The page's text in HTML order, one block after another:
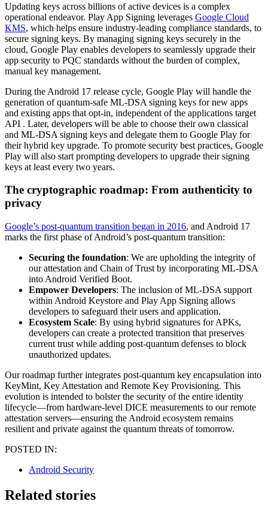
Updating keys across billions of active devices is a complex
operational endeavor. Play App Signing leverages Google Cloud
KMS, which helps ensure industry-leading compliance standards, to
secure signing keys. By managing signing keys securely in the
cloud, Google Play enables developers to seamlessly upgrade their
app security to PQC standards without the burden of complex,
manual key management.
During the Android 17 release cycle, Google Play will handle the
generation of quantum-safe ML-DSA signing keys for new apps
and existing apps that opt-in, independent of the applications target
API . Later, developers will be able to choose their own classical
and ML-DSA signing keys and delegate them to Google Play for
their hybrid key upgrade. To promote security best practices, Google
Play will also start prompting developers to upgrade their signing
keys at least every two years.
The cryptographic roadmap: From authenticity to
privacy
Google’s post-quantum transition began in 2016, and Android 17
marks the first phase of Android’s post-quantum transition:
Securing the foundation: We are upholding the integrity of
our attestation and Chain of Trust by incorporating ML-DSA
into Android Verified Boot.
Empower Developers: The inclusion of ML-DSA support
within Android Keystore and Play App Signing allows
developers to safeguard their users and application.
Ecosystem Scale: By using hybrid signatures for APKs,
developers can create a protected transition that preserves
current trust while adding post-quantum defenses to block
unauthorized updates.
Our roadmap further integrates post-quantum key encapsulation into
KeyMint, Key Attestation and Remote Key Provisioning. This
evolution is intended to bolster the security of the entire identity
lifecycle—from hardware-level DICE measurements to our remote
attestation servers—ensuring the Android ecosystem remains
resilient and private against the quantum threats of tomorrow.
POSTED IN:
Android Security
Related stories